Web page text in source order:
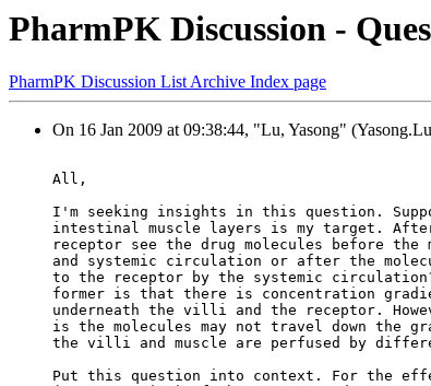
PharmPK Discussion -
PharmPK Discussion List Archive Index page
On 16 Jan 2009 at 09:38:44, "Lu, Yasong"
All,
I'm seeking insights in this question.
intestinal muscle layers is my target.
receptor see the drug molecules before
and systemic circulation or after the
to the receptor by the systemic
former is that there is concentration
underneath the villi and the receptor.
is the molecules may not travel down the
the villi and muscle are perfused by
Put this question into context. For the